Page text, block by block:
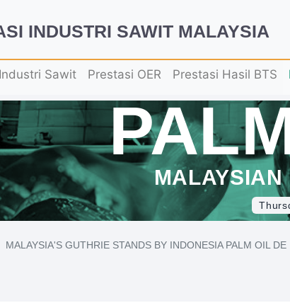
INDUSTRI SAWIT MALAYSIA
Sawit Prestasi OER Prestasi Hasil BTS
MALAYSIAN
MALAYSIA'S GUTHRIE STANDS BY INDONESIA PALM OIL DE